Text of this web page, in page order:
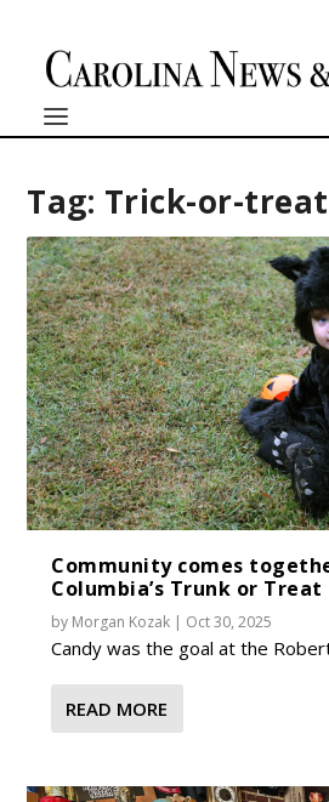
Tag: Trick-or-treat
Community comes
Columbia’s Trunk or
by Morgan Kozak | Oct 30, 2025
Candy was the goal at the
READ MORE